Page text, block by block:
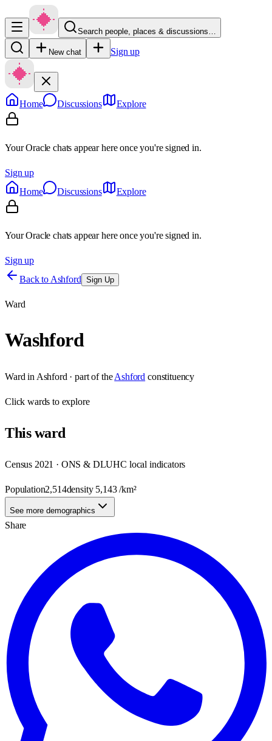
Search people, places & discussions…
New chat Sign up
Home Discussions Explore
Your Oracle chats appear here once you're signed in.
Sign up
Home
Discussions Explore
Your Oracle chats appear here once you're signed in.
Sign up
Back to Ashford Sign Up
Ward
Washford
Ward in Ashford · part of the Ashford constituency
Clickwards to explore
Thisward
Census 2021 · ONS & DLUHC local indicators
Population2,514density 5,143/km²
See more demographics
Share